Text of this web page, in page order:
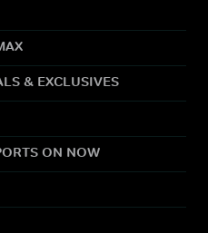
& EXCLUSIVES
ON NOW